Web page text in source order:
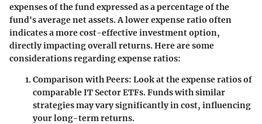
expenses of the fund expressed as a percentage of the
fund's average net assets. A lower expense ratio often
indicates a more cost-effective investment option,
directly impacting overall returns. Here are some
considerations regarding expense ratios:
Comparison with Peers: Look at the expense ratios of
comparable IT Sector ETFs. Funds with similar
strategies may vary significantly in cost, influencing
your long-term returns.